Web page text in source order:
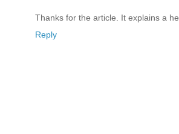
Thanks for the article. It explains a
Reply